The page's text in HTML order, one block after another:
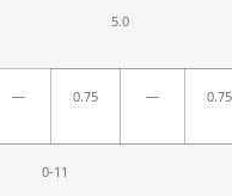
5.0
— 0.75 — 0.75
0-11